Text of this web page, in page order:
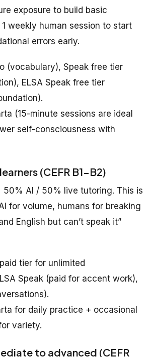
exposure to build basic
weekly human session to start
errors early.
(vocabulary), Speak free tier
ELSA Speak free tier
(15-minute sessions are ideal
self-consciousness with
(CEFR B1–B2)
50% AI / 50% live tutoring. This is
for volume, humans for breaking
English but can’t speak it”
tier for unlimited
Speak (paid for accent work),
for daily practice + occasional
variety.
to advanced (CEFR